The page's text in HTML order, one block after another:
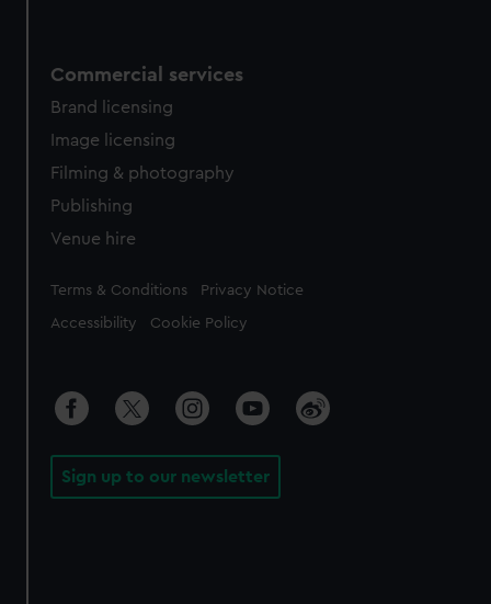
Commercial services
Brand licensing
Image licensing
Filming & photography
Publishing
Venue hire
Legal
Terms & Conditions Privacy Notice
Accessibility Cookie Policy
Sign up to our newsletter